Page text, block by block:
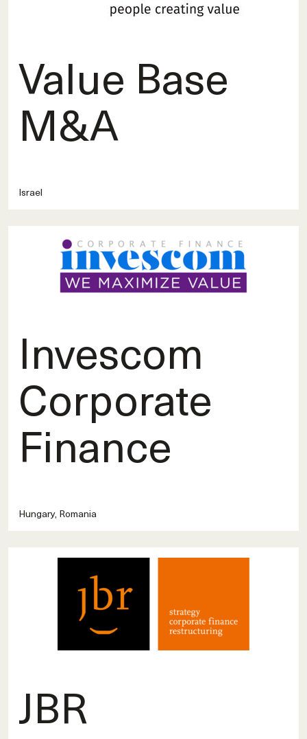
Value Base
M&A
Israel
Invescom
Corporate
Finance
Hungary, Romania
JBR